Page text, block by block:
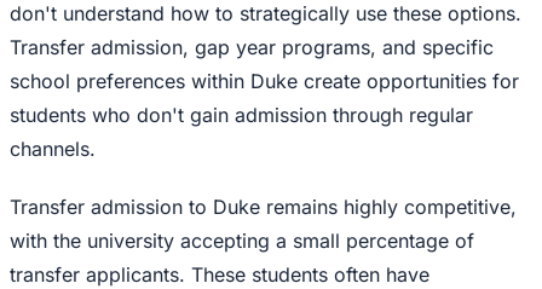
don't understand how to strategically use these options.
Transfer admission, gap year programs, and specific
school preferences within Duke create opportunities for
students who don't gain admission through regular
channels.
Transfer admission to Duke remains highly competitive,
with the university accepting a small percentage of
transfer applicants. These students often have